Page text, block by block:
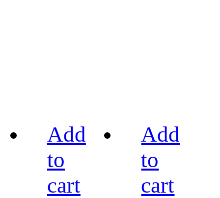
Add
to
cart
Add
to
cart